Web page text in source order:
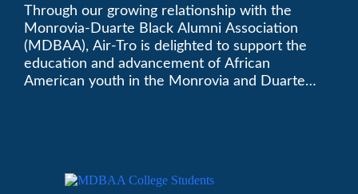
Alumni Association
Through our growing relationship with the
Monrovia-Duarte Black Alumni Association
(MDBAA), Air-Tro is delighted to support the
education and advancement of African
American youth in the Monrovia and Duarte